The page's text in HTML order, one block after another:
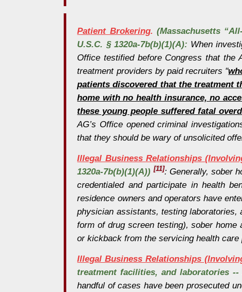
Patient Brokering. (Massachusetts
U.S.C. § 1320a-7b(b)(1)(A): When
Office testified before Congress that the
treatment providers by paid recruiters "
patients discovered that the treatment
home with no health insurance, no
these young people suffered fatal
AG’s Office opened criminal
that they should be wary of unsolicited
Illegal Business Relationships
1320a-7b(b)(1)(A)) [11]: Generally, sober
credentialed and participate in health
residence owners and operators have
physician assistants, testing
form of drug screen testing), sober home
or kickback from the servicing health
Illegal Business Relationships
treatment facilities, and laboratories --
handful of cases have been prosecuted